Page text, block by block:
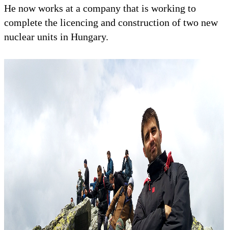
He now works at a company that is working to
complete the licencing and construction of two new
nuclear units in Hungary.